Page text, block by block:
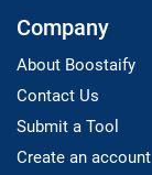
Company
About Boostaify
Contact Us
Submit a Tool
Create an account